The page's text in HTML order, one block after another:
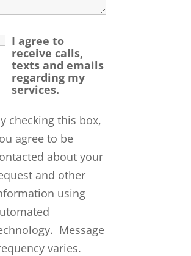
I agree to
receive calls,
texts and emails
regarding my
services.
checking this box,
agree to be
about your
and other
using
Message
varies.